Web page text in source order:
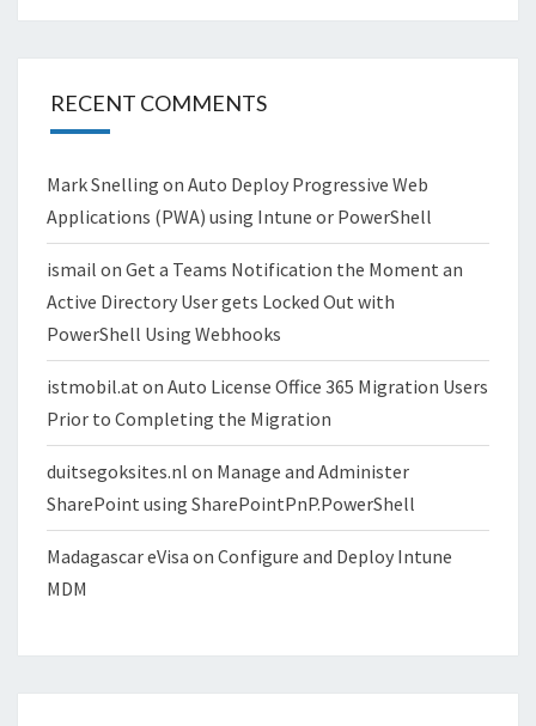
RECENT COMMENTS
Mark Snelling on Auto Deploy Progressive Web
Applications (PWA) using Intune or PowerShell
ismail on Get a Teams Notification the Moment an
Active Directory User gets Locked Out with
PowerShell Using Webhooks
istmobil.at on Auto License Office 365 Migration Users
Prior to Completing the Migration
duitsegoksites.nl on Manage and Administer
SharePoint using SharePointPnP.PowerShell
Madagascar eVisa on Configure and Deploy Intune
MDM